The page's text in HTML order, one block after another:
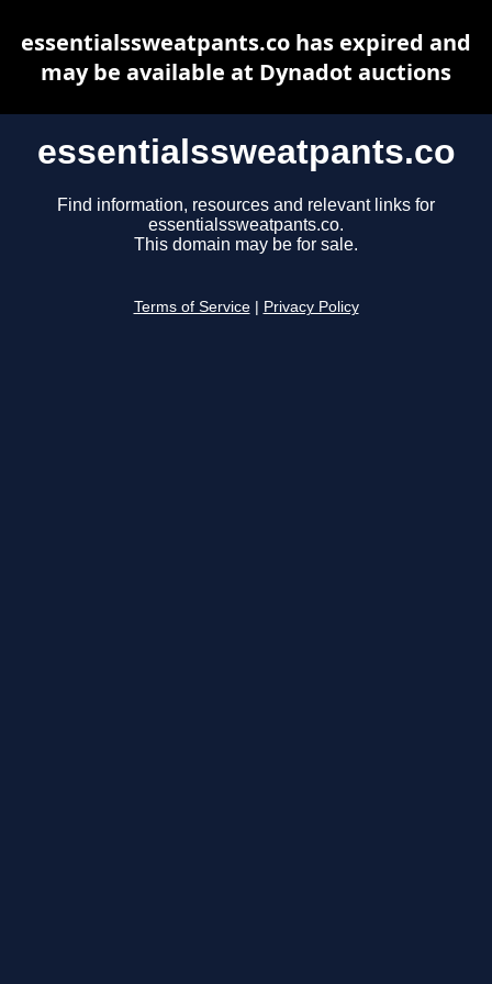
essentialssweatpants.co
Find information, resources and relevant links for
essentialssweatpants.co.
This domain may be for sale.
Terms of Service Privacy Policy
essentialssweatpants.co has expired and
may be available at Dynadot auctions